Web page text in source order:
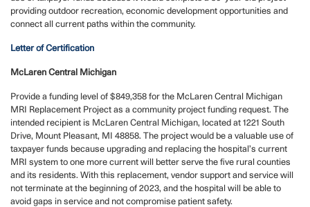
providing outdoor recreation, economic development opportunities and
connect all current paths within the community.
Letter of Certification
McLaren Central Michigan
Provide a funding level of $849,358 for the McLaren Central Michigan
MRI Replacement Project as a community project funding request. The
intended recipient is McLaren Central Michigan, located at 1221 South
Drive, Mount Pleasant, MI 48858. The project would be a valuable use of
taxpayer funds because upgrading and replacing the hospital’s current
MRI system to one more current will better serve the five rural counties
and its residents. With this replacement, vendor support and service will
not terminate at the beginning of 2023, and the hospital will be able to
avoid gaps in service and not compromise patient safety.